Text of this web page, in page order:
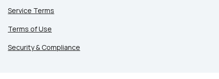
Service Terms
Terms of Use
Security & Compliance